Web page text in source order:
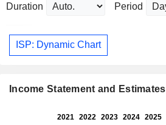
Duration Period
ISP: Dynamic Chart
Income Statement and Estimates